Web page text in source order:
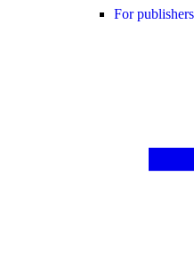
For publishers